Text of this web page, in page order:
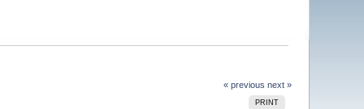
« previous next »
PRINT